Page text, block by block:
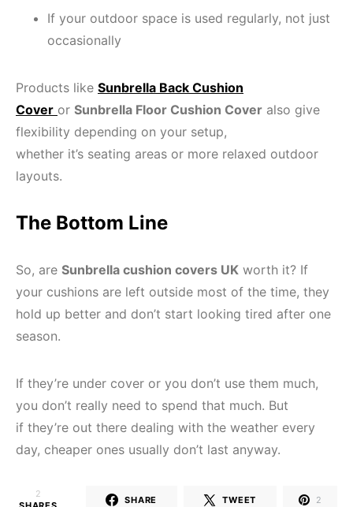
If your outdoor space is used regularly, not just
occasionally
Products like Sunbrella Back Cushion
Cover or Sunbrella Floor Cushion Cover also give
flexibility depending on your setup,
whether it’s seating areas or more relaxed outdoor
layouts.
The Bottom Line
So, are Sunbrella cushion covers UK worth it? If
your cushions are left outside most of the time, they
hold up better and don’t start looking tired after one
season.
If they’re under cover or you don’t use them much,
you don’t really need to spend that much. But
if they’re out there dealing with the weather every
day, cheaper ones usually don’t last anyway.
2
SHARE TWEET 2